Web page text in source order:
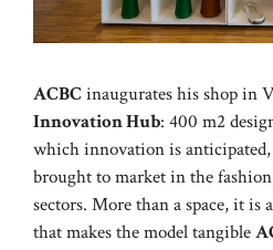
ACBC inaugurates his shop in
Innovation Hub: 400 m2
which innovation is anticipated,
brought to market in the
sectors. More than a space, it is
that makes the model tangible